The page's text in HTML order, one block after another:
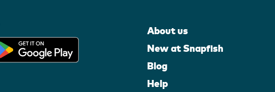
About us
New at Snapfish
Blog
Help